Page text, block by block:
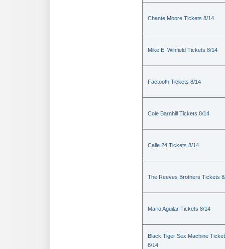
Chante Moore Tickets 8/14
Mike E. Winfield Tickets 8/14
Faetooth Tickets 8/14
Cole Barnhill Tickets 8/14
Calle 24 Tickets 8/14
The Reeves Brothers Tickets
Mario Aguilar Tickets 8/14
Black Tiger Sex Machine
8/14